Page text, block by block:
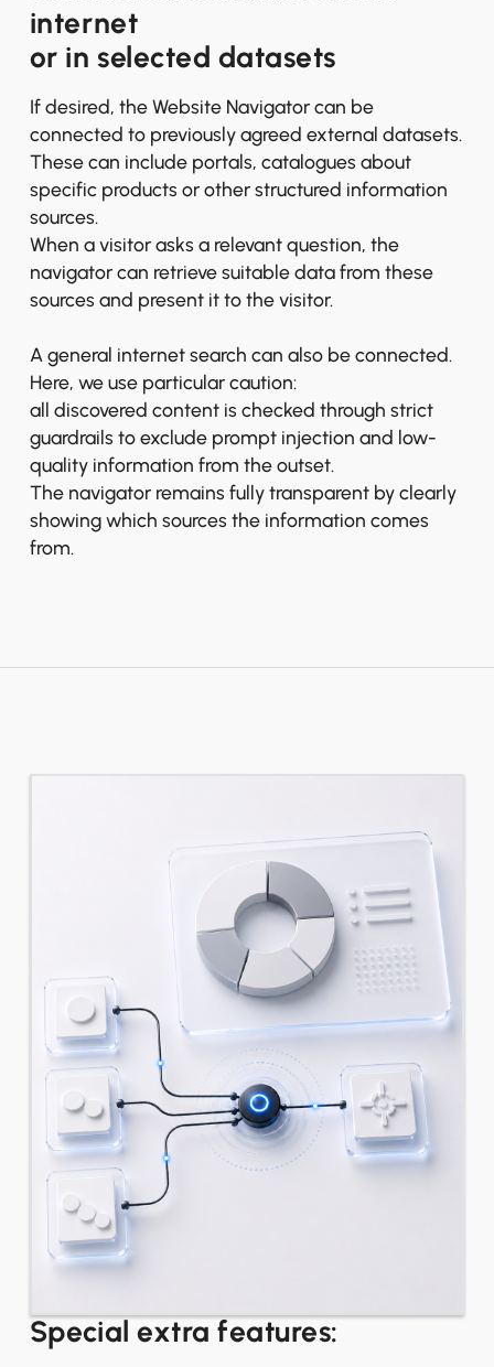
internet
or in selected datasets
If desired, the Website Navigator can be
connected to previously agreed external datasets.
These can include portals, catalogues about
specific products or other structured information
sources.
When a visitor asks a relevant question, the
navigator can retrieve suitable data from these
sources and present it to the visitor.
A general internet search can also be connected.
Here, we use particular caution:
all discovered content is checked through strict
guardrails to exclude prompt injection and low-
quality information from the outset.
The navigator remains fully transparent by clearly
showing which sources the information comes
from.
Special extra features: